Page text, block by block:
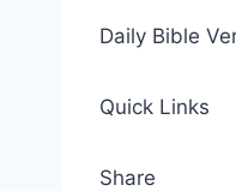
Daily Bible
Quick Links
Share